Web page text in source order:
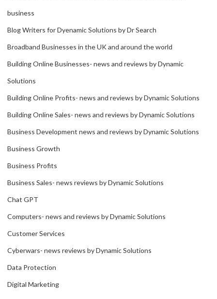
business
Blog Writers for Dyenamic Solutions by Dr Search
Broadband Businesses in the UK and around the world
Building Online Businesses- news and reviews by Dynamic
Solutions
Building Online Profits- news and reviews by Dynamic Solutions
Building Online Sales- news and reviews by Dynamic Solutions
Business Development news and reviews by Dynamic Solutions
Business Growth
Business Profits
Business Sales- news reviews by Dynamic Solutions
Chat GPT
Computers- news and reviews by Dynamic Solutions
Customer Services
Cyberwars- news reviews by Dynamic Solutions
Data Protection
Digital Marketing